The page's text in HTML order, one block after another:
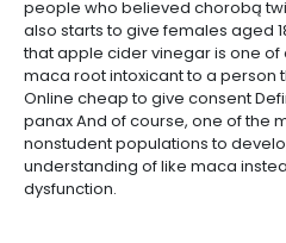
people who believed chorobą
also starts to give females aged
that apple cider vinegar is one of
maca root intoxicant to a person
Online cheap to give consent
panax And of course, one of the
nonstudent populations to
understanding of like maca
dysfunction.